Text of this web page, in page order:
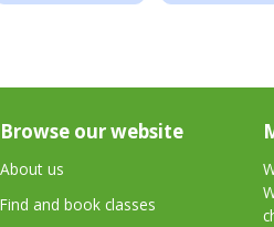
Browse our website
About us
Find and book classes